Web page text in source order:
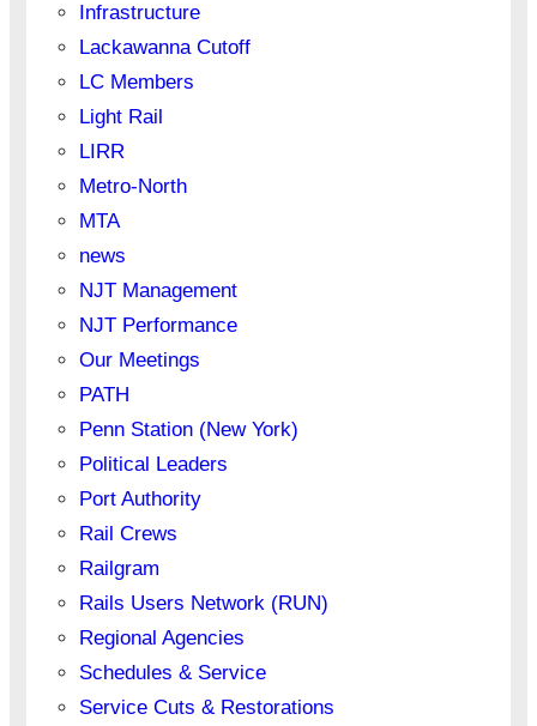
Infrastructure
Lackawanna Cutoff
LC Members
Light Rail
LIRR
Metro-North
MTA
news
NJT Management
NJT Performance
Our Meetings
PATH
Penn Station (New York)
Political Leaders
Port Authority
Rail Crews
Railgram
Rails Users Network (RUN)
Regional Agencies
Schedules & Service
Service Cuts & Restorations